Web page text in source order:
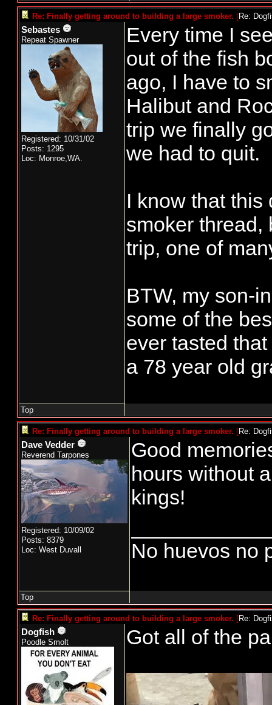
Re: Finally getting around to building a large smoker. [Re:
Sebastes
Repeat Spawner
Registered: 10/31/02
Posts: 1295
Loc: Monroe,WA.
Every time I
out of the fish
ago, I have to
Halibut and
trip we finally
we had to quit.
I know that this
smoker thread,
trip, one of
BTW, my son-
some of the
ever tasted
a 78 year old
Top
Re: Finally getting around to building a large smoker. [Re:
Dave Vedder
Reverend Tarpones
Registered: 10/09/02
Posts: 8379
Loc: West Duvall
Good
hours without
kings!
No huevos no
Top
Re: Finally getting around to building a large smoker. [Re:
Dogfish
Poodle Smolt Got all of the